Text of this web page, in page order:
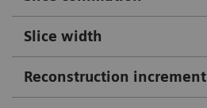
Slice width
Reconstruction increment